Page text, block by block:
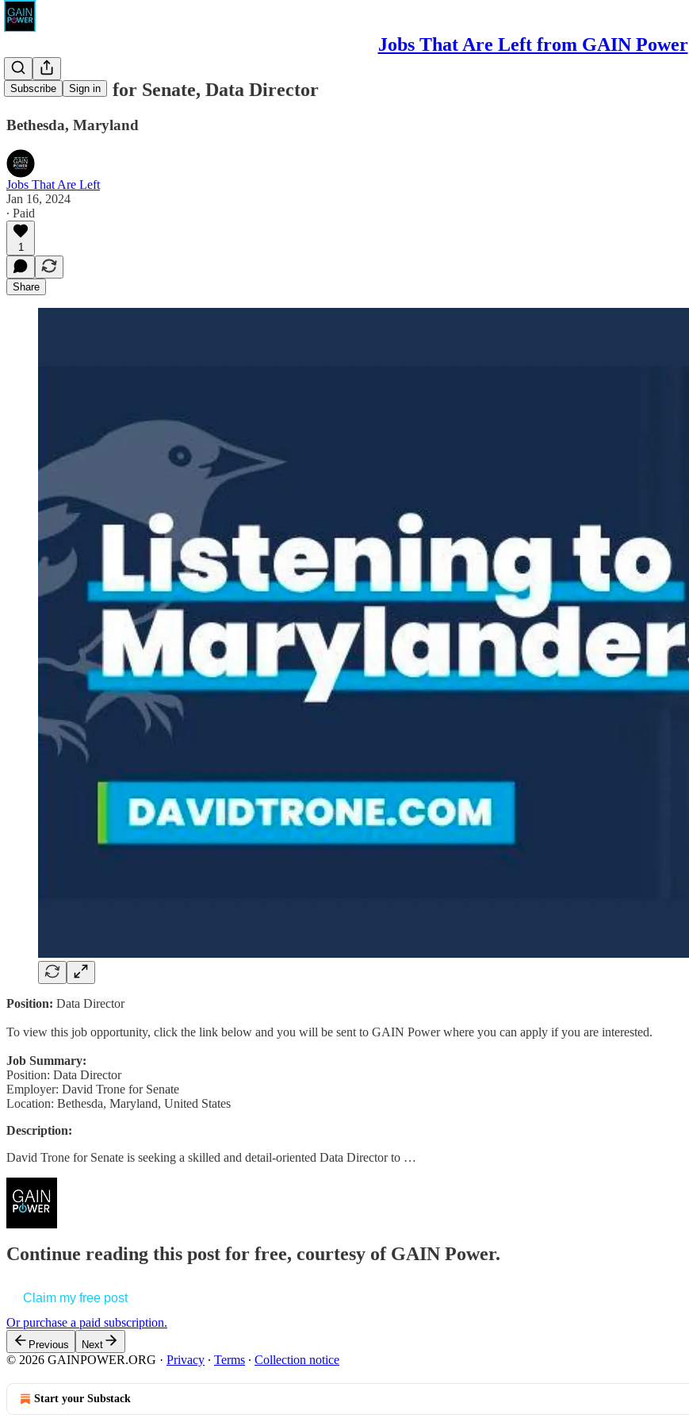
Jobs That Are Left from GAIN Power
Subscribe Sign in
David Trone for Senate, Data Director
Bethesda, Maryland
Jobs That Are Left
Jan 16, 2024
∙ Paid
1
Share
Position: Data Director
To view this job opportunity, click the link below and you will be sent to GAIN Power where you can apply if you are interested.
Job Summary:
Position: Data Director
Employer: David Trone for Senate
Location: Bethesda, Maryland, United States
Description:
David Trone for Senate is seeking a skilled and detail-oriented Data Director to …
Continue reading this post for free, courtesy of GAIN Power.
Claim my free post
Or purchase a paid subscription.
Previous Next
© 2026 GAINPOWER.ORG · Privacy ∙ Terms ∙ Collection notice
Start your Substack